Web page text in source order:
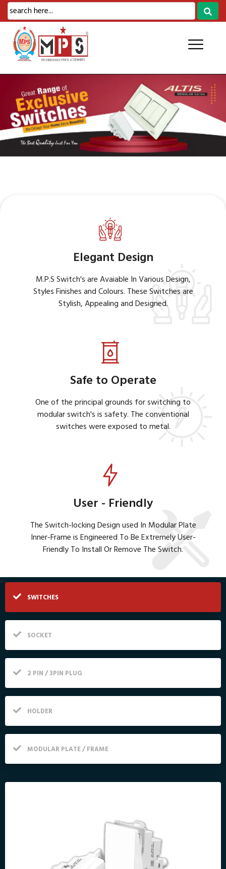
Elegant Design
M.P.S Switch's are Avaiable In Various Design,
Styles Finishes and Colours. These Switches are
Stylish, Appealing and Designed.
Safe to Operate
One of the principal grounds for switching to
modular switch's is safety. The conventional
switches were exposed to metal.
User - Friendly
The Switch-locking Design used In Modular Plate
Inner-Frame is Engineered To Be Extremely User-
Friendly To Install Or Remove The Switch.
SWITCHES
SOCKET
2 PIN / 3PIN PLUG
HOLDER
MODULAR PLATE / FRAME